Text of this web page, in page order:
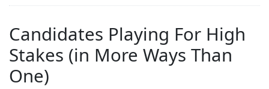
Candidates Playing For High
Stakes (in More Ways Than
One)